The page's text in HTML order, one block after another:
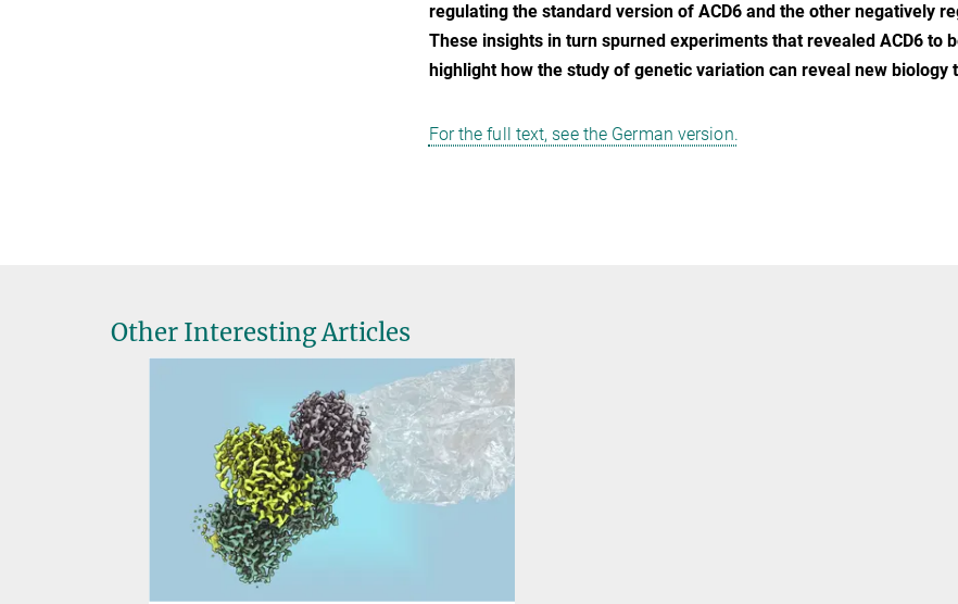
regulating the standard version of ACD6 and the other negatively
These insights in turn spurned experiments that revealed ACD6 to
highlight how the study of genetic variation can reveal new
For the full text, see the German version.
Other Interesting Articles